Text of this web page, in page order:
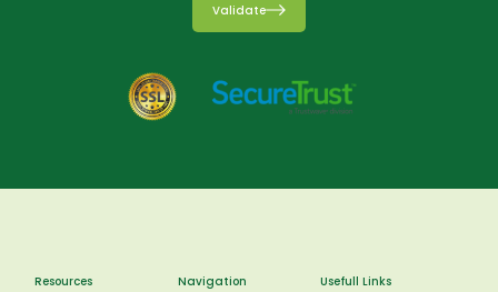
Validate
Resources Navigation Usefull Links